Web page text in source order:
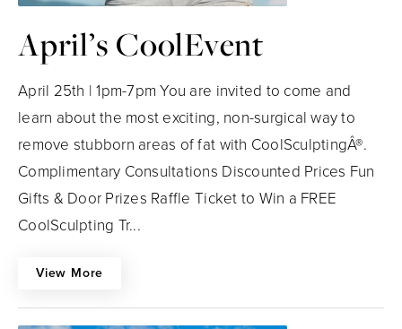
April’s CoolEvent
April 25th | 1pm-7pm You are invited to come and
learn about the most exciting, non-surgical way to
remove stubborn areas of fat with CoolSculptingÂ®.
Complimentary Consultations Discounted Prices Fun
Gifts & Door Prizes Raffle Ticket to Win a FREE
CoolSculpting Tr...
View More